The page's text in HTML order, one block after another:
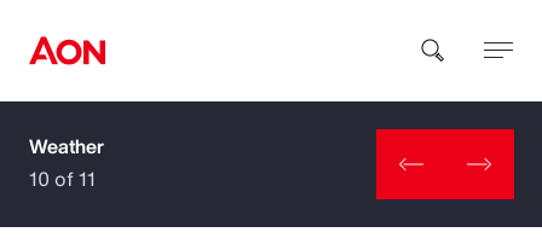
How can we help you?
Weather
10 of 11